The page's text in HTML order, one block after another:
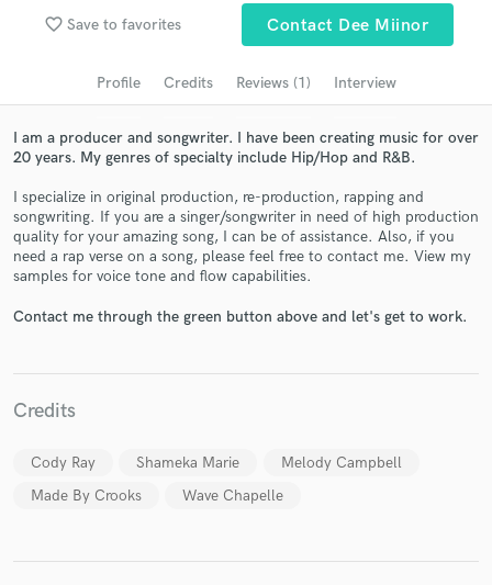
favorite_border Save to favorites Contact Dee Miinor
Profile Credits Reviews (1) Interview
I am a producer and songwriter. I have been creating music for over
20 years. My genres of specialty include Hip/Hop and R&B.
I specialize in original production, re-production, rapping and
songwriting. If you are a singer/songwriter in need of high production
quality for your amazing song, I can be of assistance. Also, if you
need a rap verse on a song, please feel free to contact me. View my
samples for voice tone and flow capabilities.
Contact me through the green button above and let's get to work.
Credits
Cody Ray Shameka Marie
Melody Campbell
Made By Crooks
Wave Chapelle
Search by credits or 'sounds like' and check out
audio samples and verified reviews of top pros.
Get Free Proposals
Contact pros directly with your project details
in a flash.